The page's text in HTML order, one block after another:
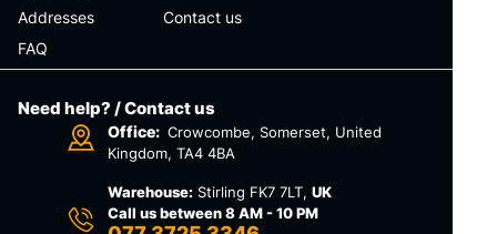
Addresses
FAQ
Contact us
Need help? / Contact us
Office: Crowcombe, Somerset, United
Kingdom, TA4 4BA
Warehouse: Stirling FK7 7LT,UK
Call us between 8 AM - 10 PM